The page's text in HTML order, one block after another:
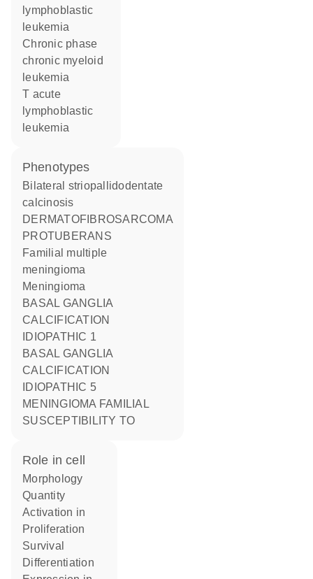
lymphoblastic
leukemia
chronic phase
chronic myeloid
leukemia
T acute
lymphoblastic
leukemia
phenotypes
Bilateral striopallidodentate
calcinosis
DERMATOFIBROSARCOMA
PROTUBERANS
Familial multiple
meningioma
Meningioma
BASAL GANGLIA
CALCIFICATION
IDIOPATHIC 1
BASAL GANGLIA
CALCIFICATION
IDIOPATHIC 5
MENINGIOMA FAMILIAL
SUSCEPTIBILITY TO
role in cell
morphology
quantity
activation in
proliferation
survival
differentiation